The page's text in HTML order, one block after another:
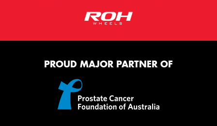
PROUD MAJOR PARTNER OF